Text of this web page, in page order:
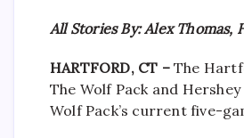
All Stories By: Alex Thomas,
HARTFORD, CT –The
The Wolf Pack and
Wolf Pack’s current five-